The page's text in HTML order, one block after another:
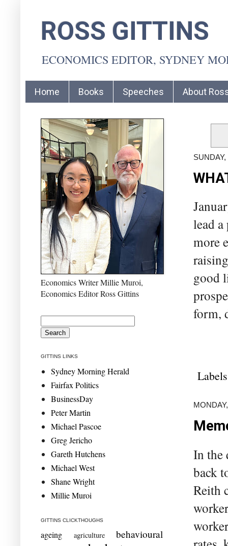
ROSS GITTINS
ECONOMICS EDITOR, SYDNEY
Home Books Speeches About
lead
more
good
form,
In the
back
Reith
Economics Writer Millie Muroi,
Economics Editor Ross Gittins
GITTINS LINKS
Sydney Morning Herald
Fairfax Politics
BusinessDay
Peter Martin
Michael Pascoe
Greg Jericho
Gareth Hutchens
Michael West
Shane Wright
Millie Muroi
GITTINS CLICKTHOUGHS
ageing agriculture
behavioural